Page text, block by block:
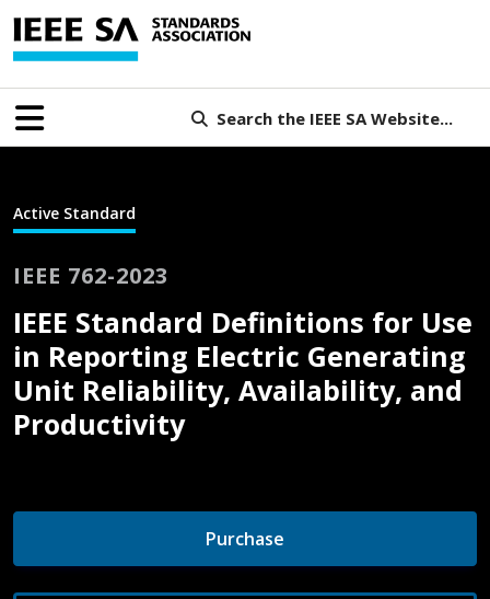
Search the IEEE SA Website...
Active Standard
IEEE 762-2023
IEEE Standard Definitions for Use
in Reporting Electric Generating
Unit Reliability, Availability, and
Productivity
Purchase